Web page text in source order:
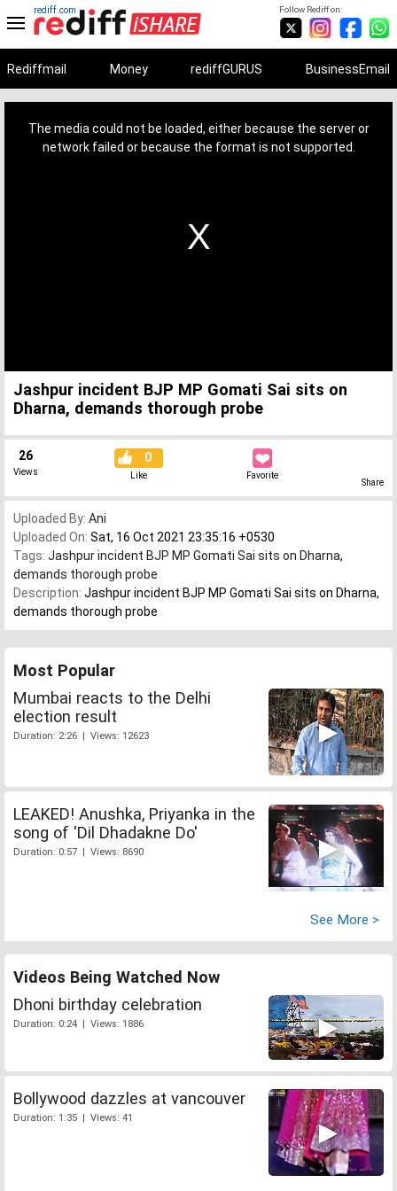
Follow Rediff on:
rediff.com
Rediffmail Money rediffGURUS BusinessEmail
The media could not be loaded, either because the server or
network failed or because the format is not supported.
Jashpur incident BJP MP Gomati Sai sits on
Dharna, demands thorough probe
26
Views
0
Like Favorite
Share
Uploaded By: Ani
Uploaded On: Sat, 16 Oct 2021 23:35:16 +0530
Tags: Jashpur incident BJP MP Gomati Sai sits on Dharna,
demands thorough probe
Description: Jashpur incident BJP MP Gomati Sai sits on Dharna,
demands thorough probe
Most Popular
Mumbai reacts to the Delhi
election result
Duration: 2:26 | Views: 12623
LEAKED! Anushka, Priyanka in the
song of 'Dil Dhadakne Do'
Duration: 0:57 | Views: 8690
See More >
Videos Being Watched Now
Dhoni birthday celebration
Duration: 0:24 | Views: 1886
Bollywood dazzles at vancouver
Duration: 1:35 | Views: 41